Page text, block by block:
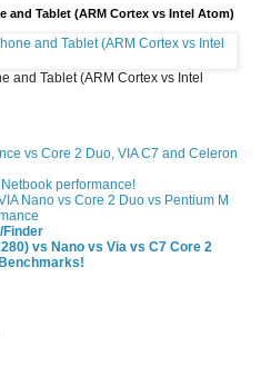
and Tablet (ARM Cortex vs Intel Atom)
and Tablet (ARM Cortex vs Intel
vs Core 2 Duo, VIA C7 and Celeron
performance!
Nano vs Core 2 Duo vs Pentium M
Finder
vs Nano vs Via vs C7 Core 2